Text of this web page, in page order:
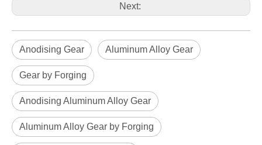
Next:
Anodising Gear Aluminum Alloy Gear
Gear by Forging
Anodising Aluminum Alloy Gear
Aluminum Alloy Gear by Forging